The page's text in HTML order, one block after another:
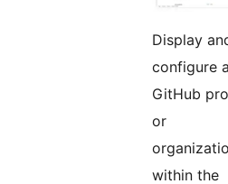
Display
configure
GitHub
or
within the